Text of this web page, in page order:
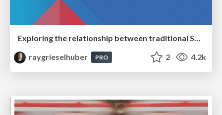
raygrieselhuber
PRO 2 4.2k